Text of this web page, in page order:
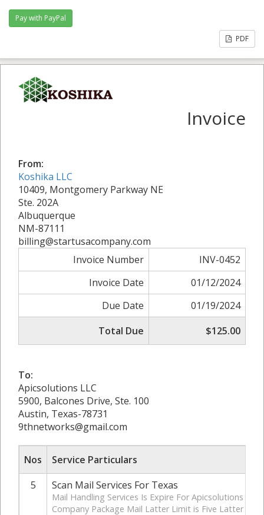
PDF
Invoice
From:
Koshika LLC
10409, Montgomery Parkway NE
Ste. 202A
Albuquerque
NM-87111
billing@startusacompany.com
Invoice Number
INV-0452
Invoice Date
01/12/2024
Due Date
01/19/2024
Total Due
$125.00
To:
Apicsolutions LLC
5900, Balcones Drive, Ste. 100
Austin, Texas-78731
9thnetworks@gmail.com
Nos
Service Particulars
5
Scan Mail Services For Texas
Mail Handling Services Is Expire For Apicsolutions LLC
Company Package Mail Latter Limit is Five Latter